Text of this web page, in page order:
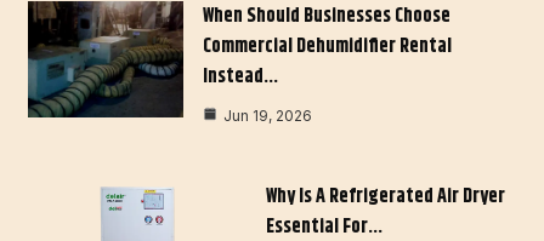
When Should Businesses Choose
Commercial Dehumidifier Rental
Instead…
Jun 19, 2026
Why Is A Refrigerated Air Dryer
Essential For…